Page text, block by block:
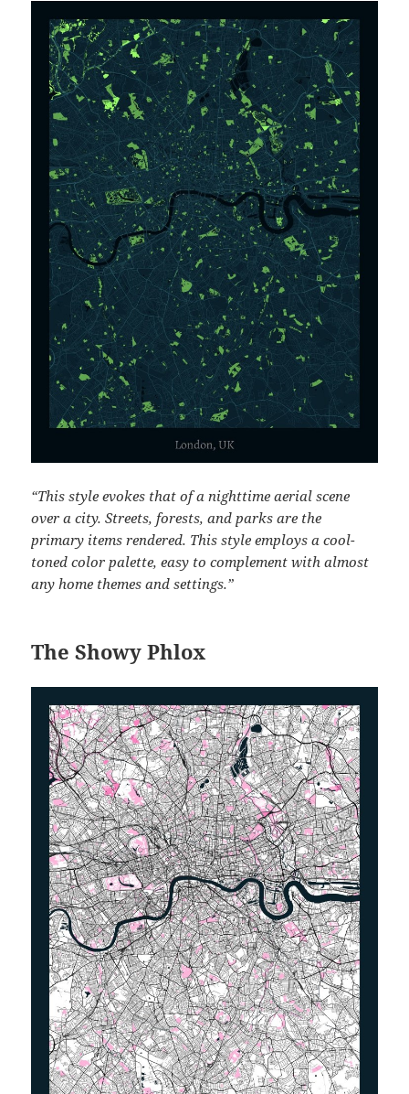
“This style evokes that of a nighttime aerial scene
over a city. Streets, forests, and parks are the
primary items rendered. This style employs a cool-
toned color palette, easy to complement with almost
any home themes and settings.”
The Showy Phlox